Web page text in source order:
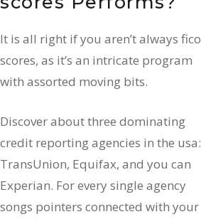
It is all right if you aren’t always fico
scores, as it’s an intricate program
with assorted moving bits.
Discover about three dominating
credit reporting agencies in the usa:
TransUnion, Equifax, and you can
Experian. For every single agency
songs pointers connected with your